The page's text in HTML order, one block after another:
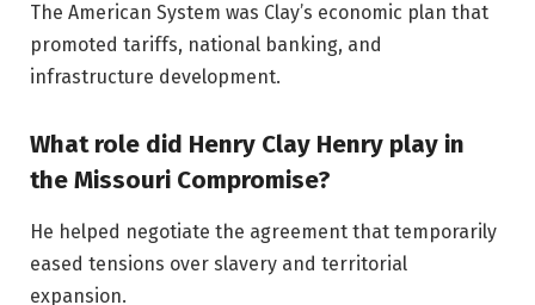
The American System was Clay’s economic plan that
promoted tariffs, national banking, and
infrastructure development.
What role did Henry Clay Henry play in
the Missouri Compromise?
He helped negotiate the agreement that temporarily
eased tensions over slavery and territorial
expansion.